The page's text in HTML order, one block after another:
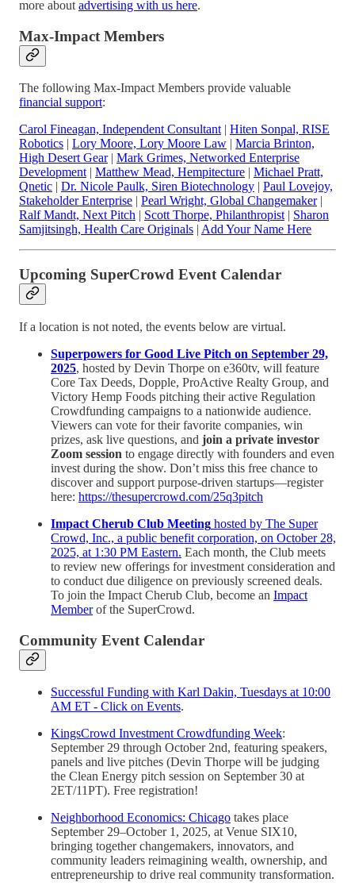
more about advertising with us here.
Max-Impact Members
The following Max-Impact Members provide valuable
financial support:
Carol Fineagan, Independent Consultant | Hiten Sonpal, RISE
Robotics | Lory Moore, Lory Moore Law | Marcia Brinton,
High Desert Gear| Mark Grimes, Networked Enterprise
Development | Matthew Mead, Hempitecture | Michael Pratt,
Qnetic | Dr. Nicole Paulk, Siren Biotechnology | Paul Lovejoy,
Stakeholder Enterprise | Pearl Wright, Global Changemaker|
Ralf Mandt, Next Pitch | Scott Thorpe, Philanthropist | Sharon
Samjitsingh, Health Care Originals | Add Your Name Here
Upcoming SuperCrowd Event Calendar
If a location is not noted, the events below are virtual.
Superpowers for Good Live Pitch on September 29,
2025, hosted by Devin Thorpe on e360tv, will feature
Core Tax Deeds, Dopple, ProActive Realty Group, and
Victory Hemp Foods pitching their active Regulation
Crowdfunding campaigns to a nationwide audience.
Viewers can vote for their favorite companies, win
prizes, ask live questions, and join a private investor
Zoom session to engage directly with founders and even
invest during the show. Don’t miss this free chance to
discover and support purpose-driven startups—register
here: https://thesupercrowd.com/25q3pitch
Impact Cherub Club Meeting hosted by The Super
Crowd, Inc., a public benefit corporation, on October 28,
2025, at 1:30 PM Eastern. Each month, the Club meets
to review new offerings for investment consideration and
to conduct due diligence on previously screened deals.
To join the Impact Cherub Club, become an Impact
Memberof the SuperCrowd.
Community Event Calendar
Successful Funding with Karl Dakin, Tuesdays at 10:00
AM ET - Click on Events.
KingsCrowd Investment Crowdfunding Week:
September 29 through October 2nd, featuring speakers,
panels and live pitches (Devin Thorpe will be judging
the Clean Energy pitch session on September 30 at
2ET/11PT). Free registration!
Neighborhood Economics: Chicago takes place
September 29–October 1, 2025, at Venue SIX10,
bringing together changemakers, innovators, and
community leaders reimagining wealth, ownership, and
entrepreneurship to drive real community transformation.